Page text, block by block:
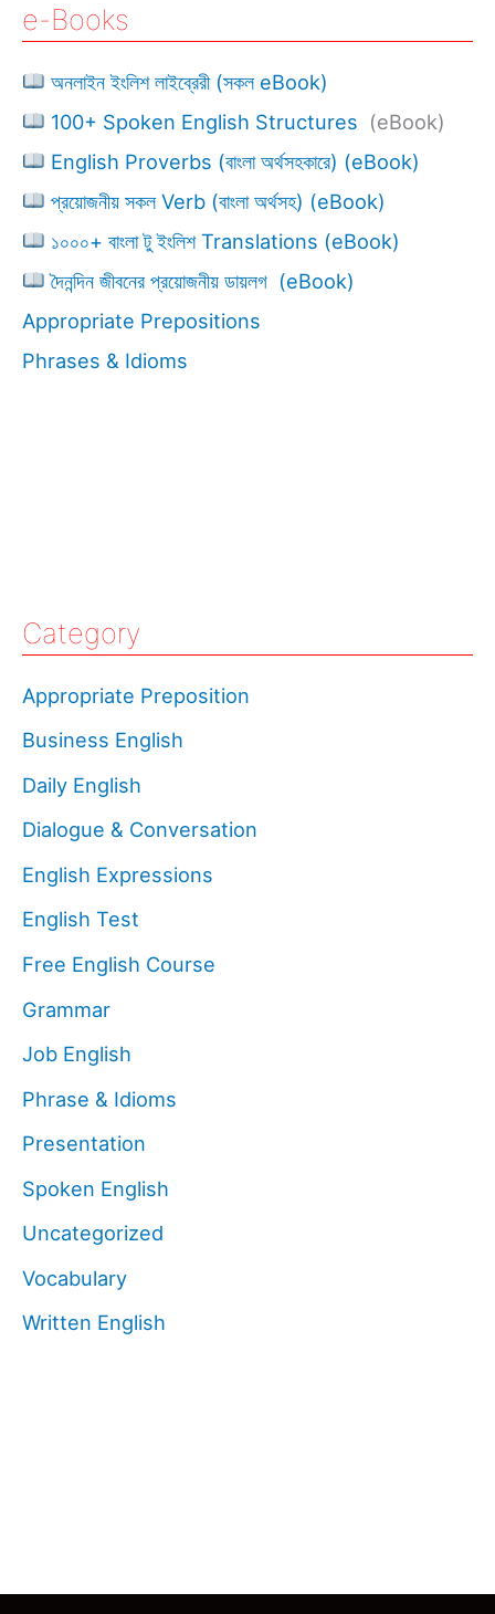
e-Books
অনলাইন ইংলিশ লাইব্রেরী (সকল eBook)
100+ Spoken English Structures (eBook)
English Proverbs (বাংলা অর্থসহকারে) (eBook)
প্রয়োজনীয় সকল Verb (বাংলা অর্থসহ) (eBook)
১০০০+ বাংলা টু ইংলিশ Translations (eBook)
দৈনন্দিন জীবনের প্রয়োজনীয় ডায়লগ (eBook)
Appropriate Prepositions
Phrases & Idioms
Category
Appropriate Preposition
Business English
Daily English
Dialogue & Conversation
English Expressions
English Test
Free English Course
Grammar
Job English
Phrase & Idioms
Presentation
Spoken English
Uncategorized
Vocabulary
Written English